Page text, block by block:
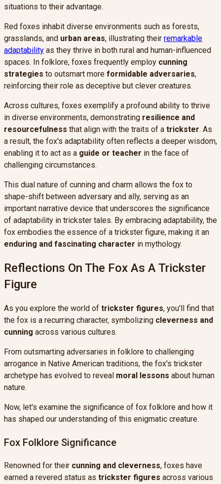
situations to their advantage.
Red foxes inhabit diverse environments such as forests,
grasslands, and urban areas, illustrating their remarkable
adaptability as they thrive in both rural and human-influenced
spaces. In folklore, foxes frequently employ cunning
strategies to outsmart more formidable adversaries,
reinforcing their role as deceptive but clever creatures.
Across cultures, foxes exemplify a profound ability to thrive
in diverse environments, demonstrating resilience and
resourcefulness that align with the traits of a trickster. As
a result, the fox's adaptability often reflects a deeper wisdom,
enabling it to act as a guide or teacher in the face of
challenging circumstances.
This dual nature of cunning and charm allows the fox to
shape-shift between adversary and ally, serving as an
important narrative device that underscores the significance
of adaptability in trickster tales. By embracing adaptability, the
fox embodies the essence of a trickster figure, making it an
enduring and fascinating character in mythology.
Reflections On The Fox As A Trickster
Figure
As you explore the world of trickster figures, you'll find that
the fox is a recurring character, symbolizing cleverness and
cunning across various cultures.
From outsmarting adversaries in folklore to challenging
arrogance in Native American traditions, the fox's trickster
archetype has evolved to reveal moral lessons about human
nature.
Now, let's examine the significance of fox folklore and how it
has shaped our understanding of this enigmatic creature.
Fox Folklore Significance
Renowned for their cunning and cleverness, foxes have
earned a revered status as trickster figures across various